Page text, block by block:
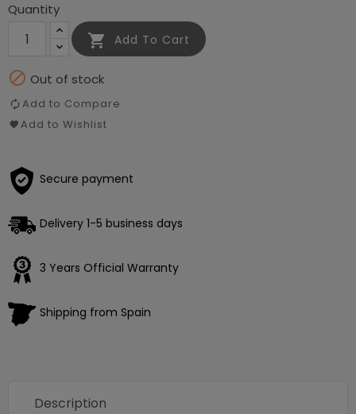
Quantity
 Add To Cart
 Out of stock
Add to Compare
Add to Wishlist
Secure payment
Delivery 1-5 business days
3 Years Official Warranty
Shipping from Spain
Description